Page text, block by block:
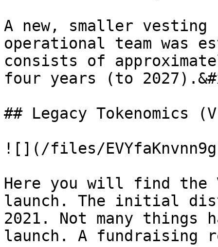
A new, smaller
operational team was
consists of
four years (to
## Legacy Tokenomics
![](/files/
Here you will find the
launch. The initial
2021. Not many things
launch. A fundraising